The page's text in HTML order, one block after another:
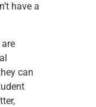
have a
can